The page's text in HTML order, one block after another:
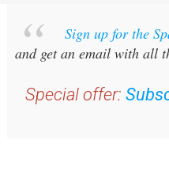
Sign up for the
and get an email with all
Special offer: